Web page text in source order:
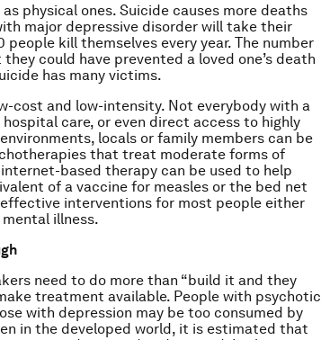
physical ones. Suicide causes more deaths
major depressive disorder will take their
kill themselves every year. The number
could have prevented a loved one’s death
has many victims.
cost and low-intensity. Not everybody with a
care, or even direct access to highly
locals or family members can be
that treat moderate forms of
based therapy can be used to help
of a vaccine for measles or the bed net
interventions for most people either
illness.
need to do more than “build it and they
treatment available. People with psychotic
with depression may be too consumed by
in the developed world, it is estimated that